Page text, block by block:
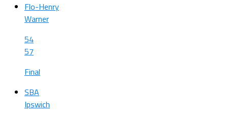
Flo-Henry
Warner
54
57
Final
SBA
Ipswich